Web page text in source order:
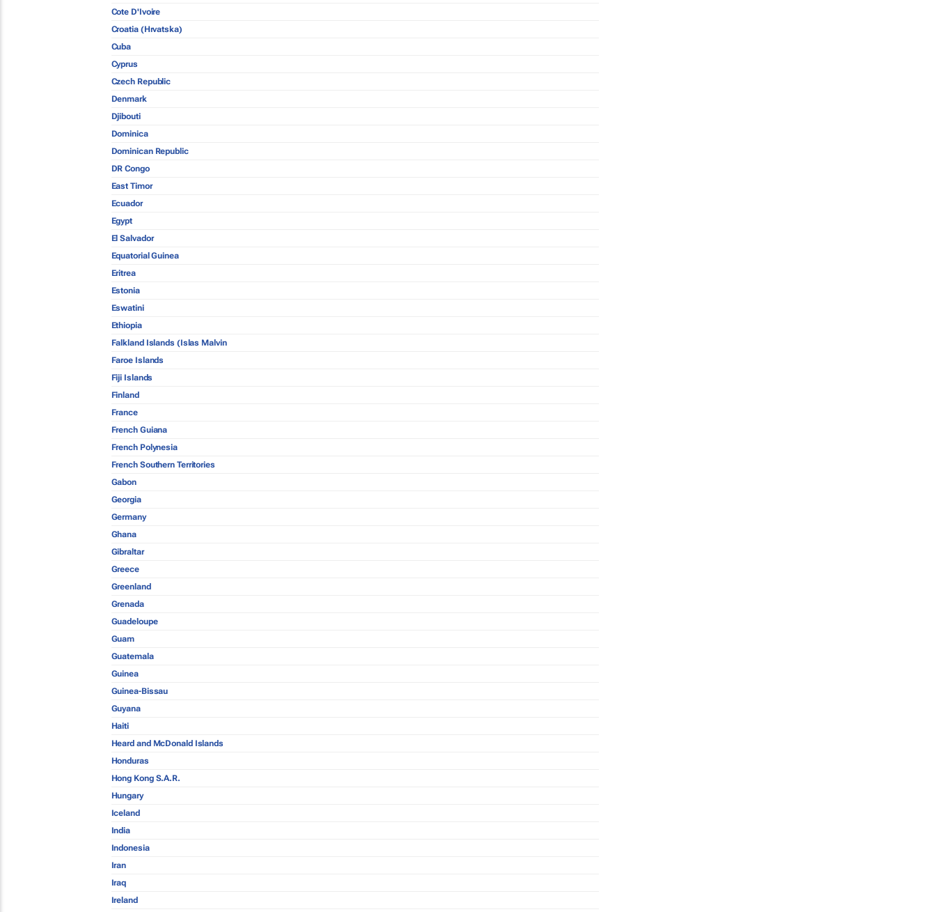
Cote D'Ivoire
Croatia (Hrvatska)
Cuba
Cyprus
Czech Republic
Denmark
Djibouti
Dominica
Dominican Republic
DR Congo
East Timor
Ecuador
Egypt
El Salvador
Equatorial Guinea
Eritrea
Estonia
Eswatini
Ethiopia
Falkland Islands (Islas Malvin
Faroe Islands
Fiji Islands
Finland
France
French Guiana
French Polynesia
French Southern Territories
Gabon
Georgia
Germany
Ghana
Gibraltar
Greece
Greenland
Grenada
Guadeloupe
Guam
Guatemala
Guinea
Guinea-Bissau
Guyana
Haiti
Heard and McDonald Islands
Honduras
Hong Kong S.A.R.
Hungary
Iceland
India
Indonesia
Iran
Iraq
Ireland